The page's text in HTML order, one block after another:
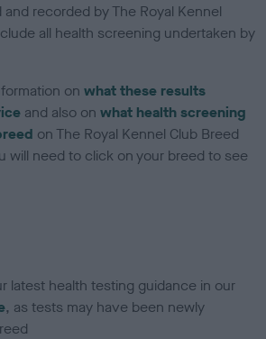
recorded by The Royal Kennel
all health screening undertaken by
onwhat these results
and also onwhat health screening
on The Royal Kennel Club Breed
will need to click on your breed to see
latest health testing guidance in our
, as tests may have been newly